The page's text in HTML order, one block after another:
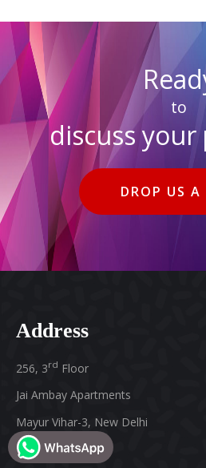
to
discuss your
DROP US A
Address
256, 3rd Floor
Jai Ambay Apartments
Mayur Vihar-3, New Delhi
Pin : 110096, India